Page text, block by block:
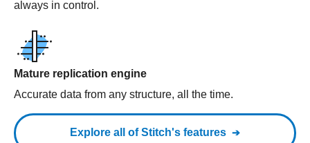
always in control.
Mature replication engine
Accurate data from any structure, all the time.
Explore all of Stitch's features